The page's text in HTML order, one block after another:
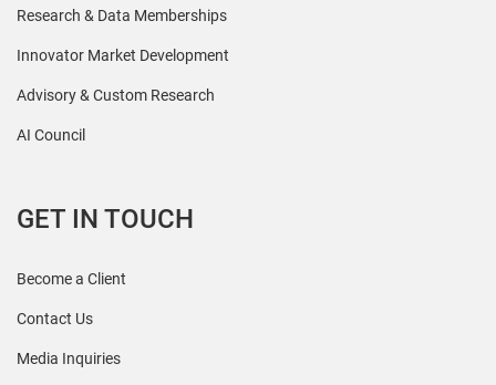
Research & Data Memberships
Innovator Market Development
Advisory & Custom Research
AI Council
GET IN TOUCH
Become a Client
Contact Us
Media Inquiries